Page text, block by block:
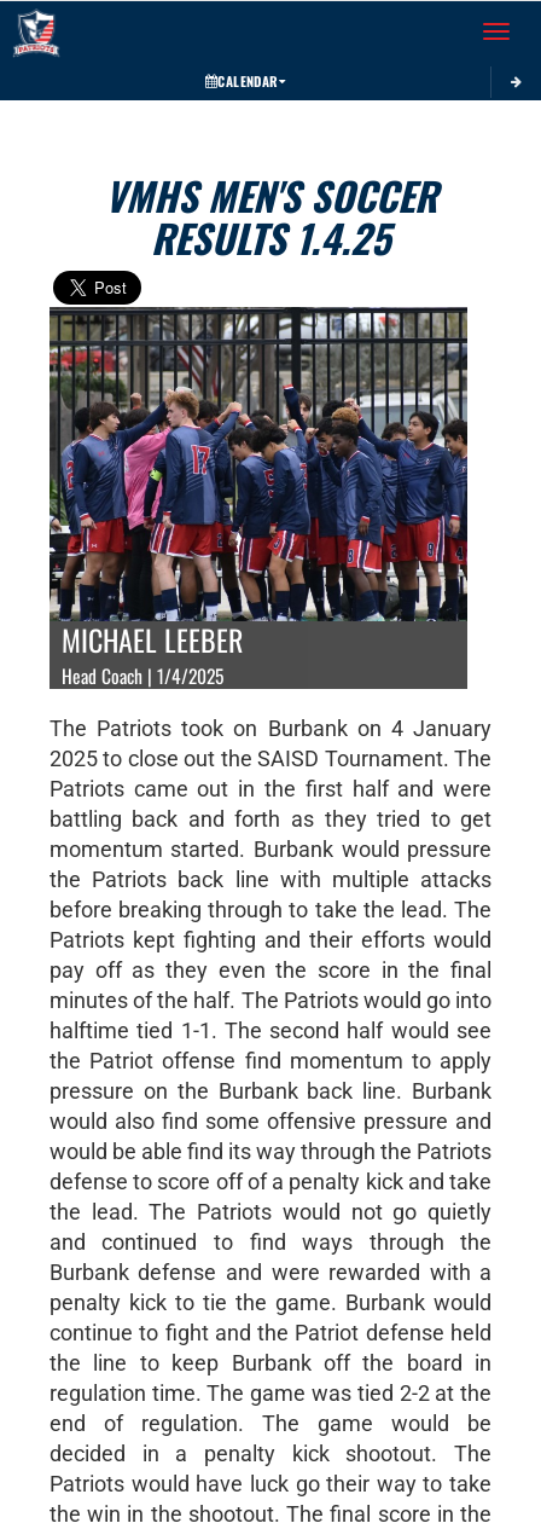
Toggle
CALENDAR
VMHS MEN'S SOCCER
RESULTS 1.4.25
MICHAEL LEEBER
Head Coach | 1/4/2025
The Patriots took on Burbank on 4 January
2025 to close out the SAISD Tournament. The
Patriots came out in the first half and were
battling back and forth as they tried to get
momentum started. Burbank would pressure
the Patriots back line with multiple attacks
before breaking through to take the lead. The
Patriots kept fighting and their efforts would
pay off as they even the score in the final
minutes of the half. The Patriots would go into
halftime tied 1-1. The second half would see
the Patriot offense find momentum to apply
pressure on the Burbank back line. Burbank
would also find some offensive pressure and
would be able find its way through the Patriots
defense to score off of a penalty kick and take
the lead. The Patriots would not go quietly
and continued to find ways through the
Burbank defense and were rewarded with a
penalty kick to tie the game. Burbank would
continue to fight and the Patriot defense held
the line to keep Burbank off the board in
regulation time. The game was tied 2-2 at the
end of regulation. The game would be
decided in a penalty kick shootout. The
Patriots would have luck go their way to take
the win in the shootout. The final score in the